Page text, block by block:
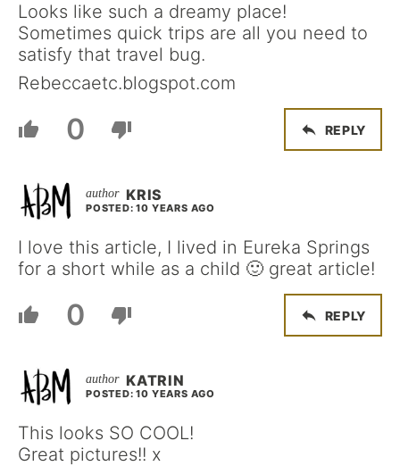
Looks like such a dreamy place!
Sometimes quick trips are all you need to
satisfy that travel bug.
Rebeccaetc.blogspot.com
0 REPLY
KRIS
POSTED: 10 YEARS AGO
I love this article, I lived in Eureka Springs
for a short while as a child 🙂 great article!
0 REPLY
KATRIN
POSTED: 10 YEARS AGO
This looks SO COOL!
Great pictures!! x